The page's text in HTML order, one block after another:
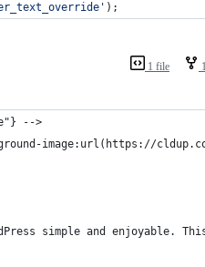
' );
1 file
-->
image:url(https://
simple and enjoyable.